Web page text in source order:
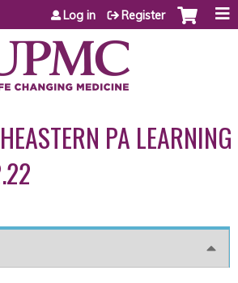
Jump to content
Log in Register
PA LEARNING